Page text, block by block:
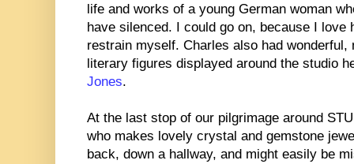
life and works of a young German woman
have silenced. I could go on, because I love
restrain myself. Charles also had
literary figures displayed around the studio
Jones.
At the last stop of our pilgrimage around
who makes lovely crystal and gemstone
back, down a hallway, and might easily be